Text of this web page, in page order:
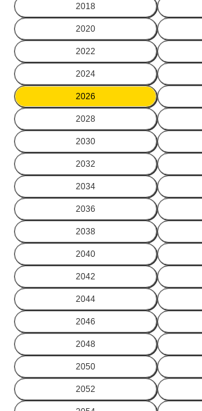
2018
2020
2022
2024
2026
2028
2030
2032
2034
2036
2038
2040
2042
2044
2046
2048
2050
2052